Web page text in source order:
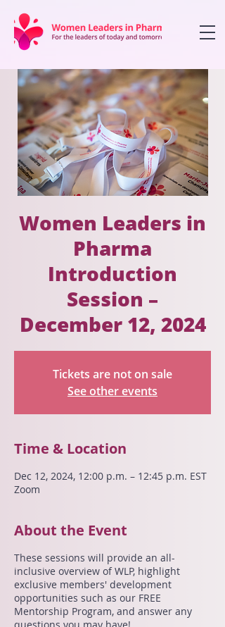
Women Leaders in
Pharma
Introduction
Session –
December 12, 2024
Tickets are not on sale
See other events
Time & Location
Dec 12, 2024, 12:00 p.m. – 12:45 p.m. EST
Zoom
About the Event
These sessions will provide an all-
inclusive overview of WLP, highlight
exclusive members' development
opportunities such as our FREE
Mentorship Program, and answer any